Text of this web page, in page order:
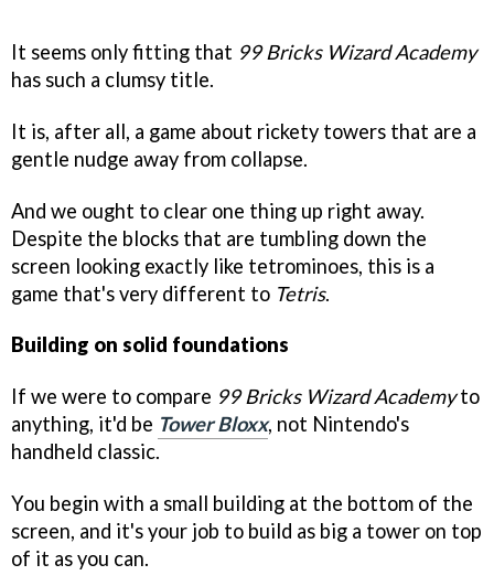
It seems only fitting that 99 Bricks Wizard Academy
has such a clumsy title.
It is, after all, a game about rickety towers that are a
gentle nudge away from collapse.
And we ought to clear one thing up right away.
Despite the blocks that are tumbling down the
screen looking exactly like tetrominoes, this is a
game that's very different to Tetris.
Building on solid foundations
If we were to compare 99 Bricks Wizard Academyto
anything, it'd be Tower Bloxx, not Nintendo's
handheld classic.
You begin with a small building at the bottom of the
screen, and it's your job to build as big a tower on top
of it as you can.